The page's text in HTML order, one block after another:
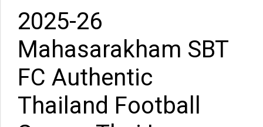
2025-26
Mahasarakham SBT
FC Authentic
Thailand Football